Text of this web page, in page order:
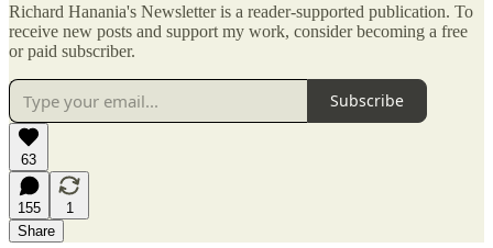
Richard Hanania's Newsletter is a reader-supported publication. To
receive new posts and support my work, consider becoming a free
or paid subscriber.
Subscribe
63
155
1
Share